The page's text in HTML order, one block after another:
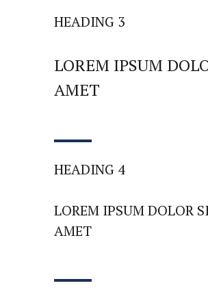
HEADING 3
LOREM IPSUM
AMET
HEADING 4
LOREM IPSUM DOLOR
AMET